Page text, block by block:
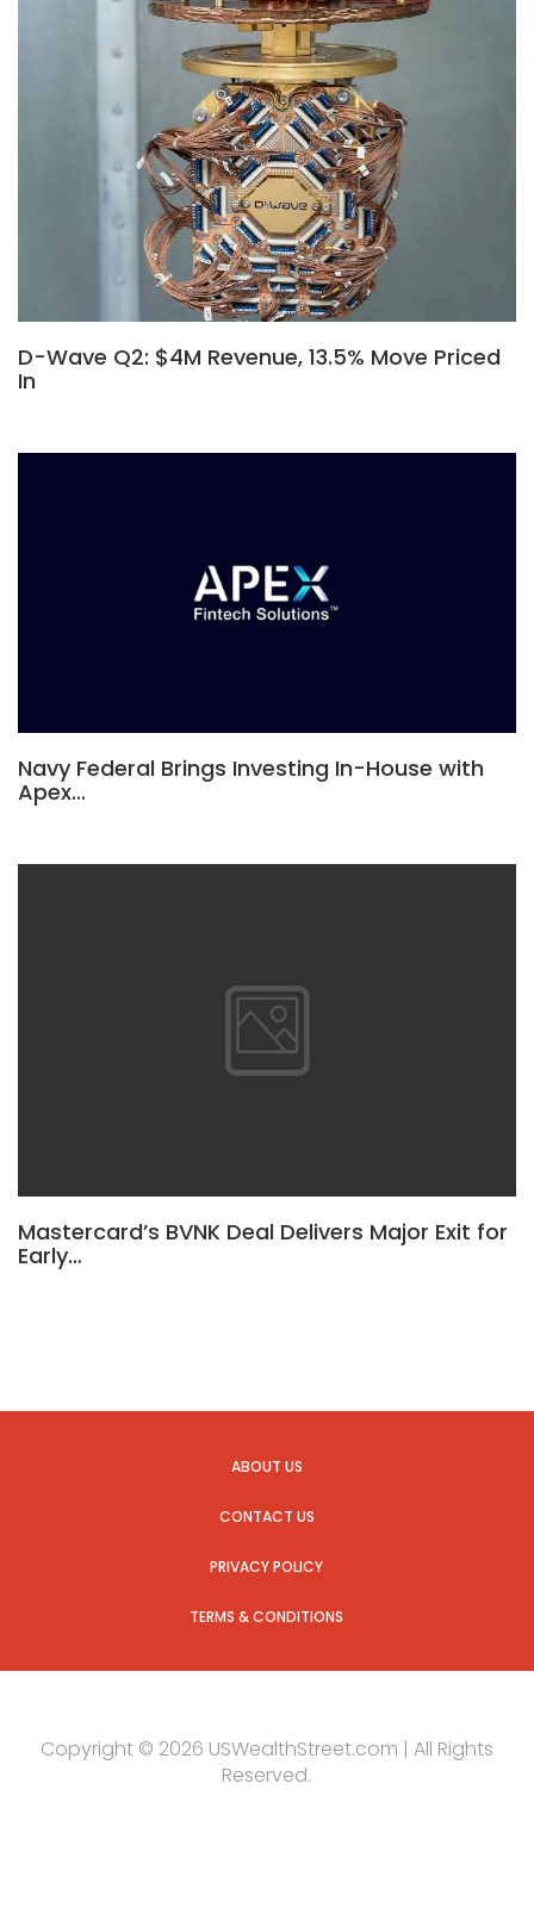
D-Wave Q2: $4M Revenue, 13.5% Move Priced
In
Navy Federal Brings Investing In-House with
Apex…
Mastercard’s BVNK Deal Delivers Major Exit for
Early…
ABOUT US
CONTACT US
PRIVACY POLICY
TERMS & CONDITIONS
Copyright © 2026 USWealthStreet.com | All Rights
Reserved.